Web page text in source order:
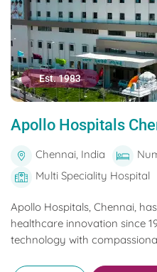
Est. 1983
Apollo Hospitals
Chennai, India
Multi Speciality Hospital
Apollo Hospitals, Chennai,
healthcare innovation since
technology with